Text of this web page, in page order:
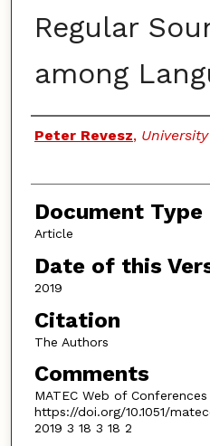
Regular
among
Authors
Peter Revesz,
Document Type
Article
Date of this
2019
Citation
The Authors
Comments
MATEC Web of
https://doi.org/10.1051/
2019 3 18 3 18 2